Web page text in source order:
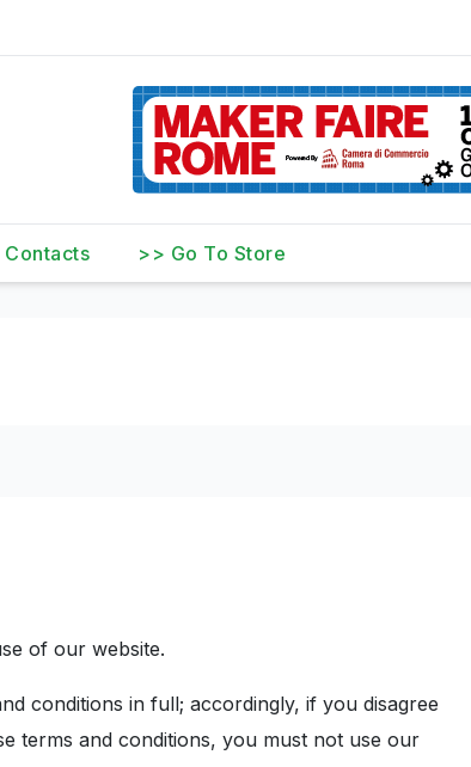
Contacts >> Go To Store
of our website.
conditions in full; accordingly, if you disagree
terms and conditions, you must not use our